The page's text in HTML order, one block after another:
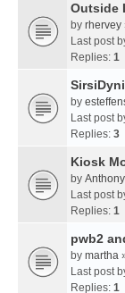
Outside
by rhervey
Last post
Replies: 1
by
Last post
Replies: 3
Kiosk
by
Last post
Replies: 1
pwb2
by martha
Last post
Replies: 1